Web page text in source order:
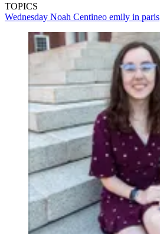
TOPICS
Wednesday Noah Centineo emily in paris